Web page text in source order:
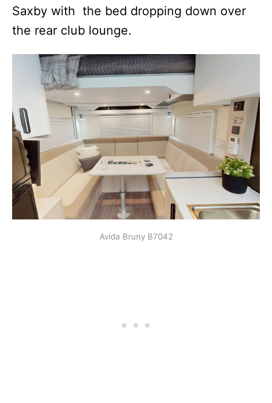
Saxby with the bed dropping down over
the rear club lounge.
Avida Bruny B7042